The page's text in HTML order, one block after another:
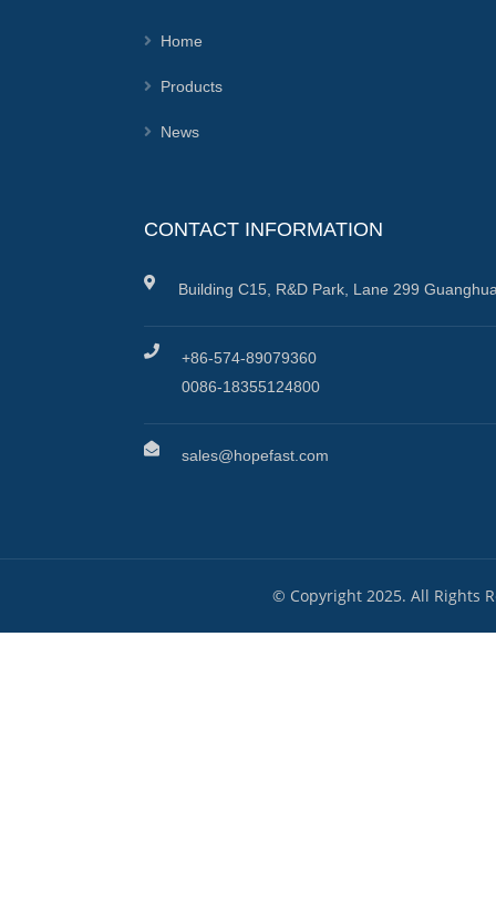
Home
Products
News
CONTACT INFORMATION
Building C15, R&D Park, Lane 299
+86-574-89079360
0086-18355124800
sales@hopefast.com
© Copyright 2025. All Rights